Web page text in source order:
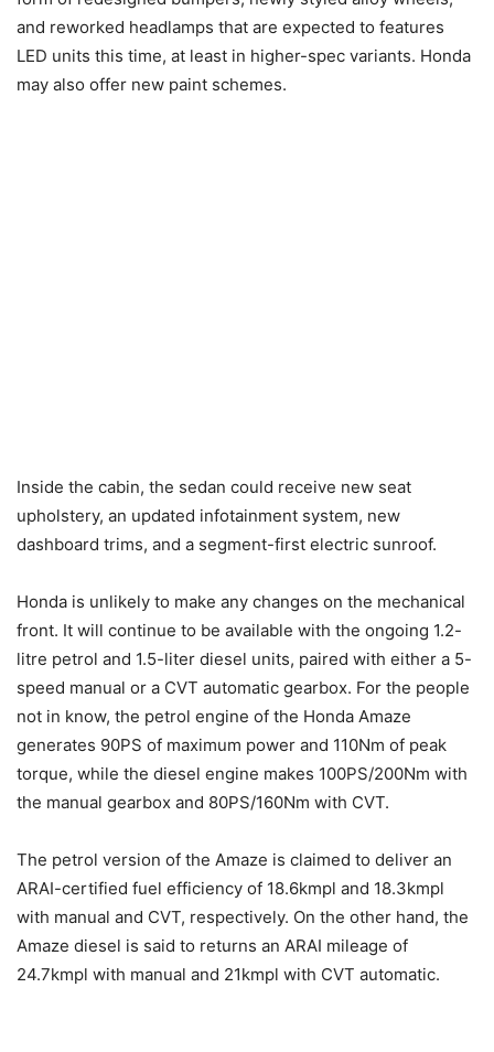
and reworked headlamps that are expected to features
LED units this time, at least in higher-spec variants. Honda
may also offer new paint schemes.
Inside the cabin, the sedan could receive new seat
upholstery, an updated infotainment system, new
dashboard trims, and a segment-first electric sunroof.
Honda is unlikely to make any changes on the mechanical
front. It will continue to be available with the ongoing 1.2-
litre petrol and 1.5-liter diesel units, paired with either a 5-
speed manual or a CVT automatic gearbox. For the people
not in know, the petrol engine of the Honda Amaze
generates 90PS of maximum power and 110Nm of peak
torque, while the diesel engine makes 100PS/200Nm with
the manual gearbox and 80PS/160Nm with CVT.
The petrol version of the Amaze is claimed to deliver an
ARAI-certified fuel efficiency of 18.6kmpl and 18.3kmpl
with manual and CVT, respectively. On the other hand, the
Amaze diesel is said to returns an ARAI mileage of
24.7kmpl with manual and 21kmpl with CVT automatic.